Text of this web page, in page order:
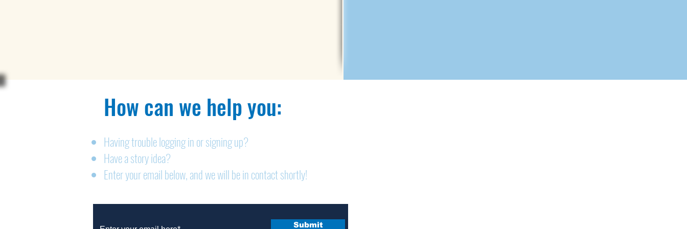
How can we help you:​
Having trouble logging in or signing up?
Have a story idea?
Enter your email below, and we will be in contact shortly!
Submit